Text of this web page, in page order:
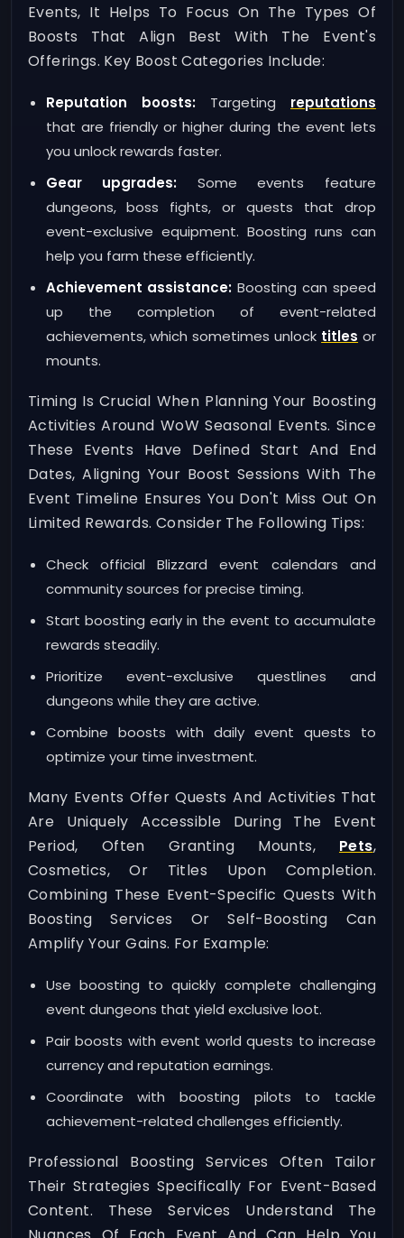
Events, It Helps To Focus On The Types Of
Boosts That Align Best With The Event's
Offerings. Key Boost Categories Include:
Reputation boosts:Targeting reputations
that are friendly or higher during the event lets
you unlock rewards faster.
Gear upgrades: Some events feature
dungeons, boss fights, or quests that drop
event-exclusive equipment. Boosting runs can
help you farm these efficiently.
Achievement assistance: Boosting can speed
up the completion of event-related
achievements, which sometimes unlock titles or
mounts.
Timing Is Crucial When Planning Your Boosting
Activities Around WoW Seasonal Events. Since
These Events Have Defined Start And End
Dates, Aligning Your Boost Sessions With The
Event Timeline Ensures You Don't Miss Out On
Limited Rewards. Consider The Following Tips:
Check official Blizzard event calendars and
community sources for precise timing.
Start boosting early in the event to accumulate
rewards steadily.
Prioritize event-exclusive questlines and
dungeons while they are active.
Combine boosts with daily event quests to
optimize your time investment.
Many Events Offer Quests And Activities That
Are Uniquely Accessible During The Event
Period, Often Granting Mounts, Pets,
Cosmetics, Or Titles Upon Completion.
Combining These Event-Specific Quests With
Boosting Services Or Self-Boosting Can
Amplify Your Gains. For Example:
Use boosting to quickly complete challenging
event dungeons that yield exclusive loot.
Pair boosts with event world quests to increase
currency and reputation earnings.
Coordinate with boosting pilots to tackle
achievement-related challenges efficiently.
Professional Boosting Services Often Tailor
Their Strategies Specifically For Event-Based
Content. These Services Understand The